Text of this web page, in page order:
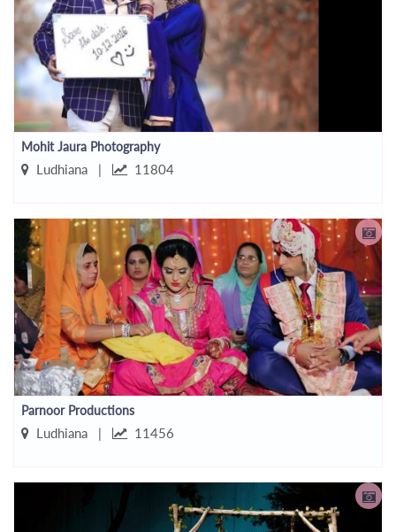
Mohit Jaura Photography
Ludhiana | 11804
Parnoor Productions
Ludhiana | 11456